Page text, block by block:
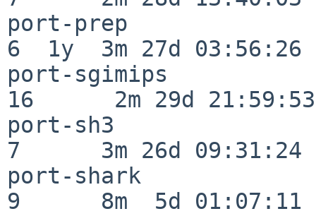
port-prep
6  1y  3m 27d 03:56:26
port-sgimips
16      2m 29d 21:59:53
port-sh3
7      3m 26d 09:31:24
port-shark
9      8m  5d 01:07:11